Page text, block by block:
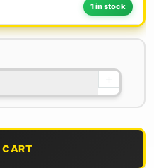
1 in stock
+
CART